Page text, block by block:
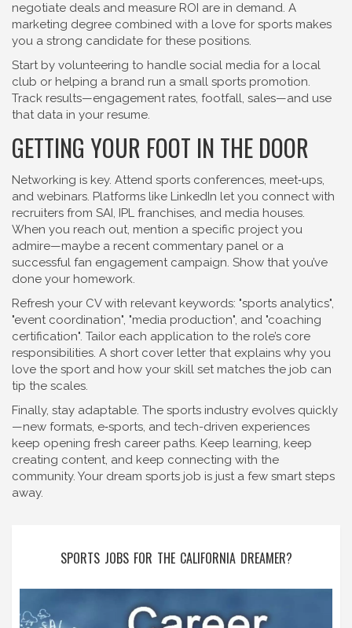
negotiate deals and measure ROI are in demand. A
marketing degree combined with a love for sports makes
you a strong candidate for these positions.
Start by volunteering to handle social media for a local
club or helping a brand run a small sports promotion.
Track results—engagement rates, footfall, sales—and use
that data in your resume.
GETTING YOUR FOOT IN THE DOOR
Networking is key. Attend sports conferences, meet‑ups,
and webinars. Platforms like LinkedIn let you connect with
recruiters from SAI, IPL franchises, and media houses.
When you reach out, mention a specific project you
admire—maybe a recent commentary panel or a
successful fan engagement campaign. Show that you’ve
done your homework.
Refresh your CV with relevant keywords: "sports analytics",
"event coordination", "media production", and "coaching
certification". Tailor each application to the role’s core
responsibilities. A short cover letter that explains why you
love the sport and how your skill set matches the job can
tip the scales.
Finally, stay adaptable. The sports industry evolves quickly
—new formats, e‑sports, and tech-driven experiences
keep opening fresh career paths. Keep learning, keep
creating content, and keep connecting with the
community. Your dream sports job is just a few smart steps
away.
SPORTS JOBS FOR THE CALIFORNIA DREAMER?